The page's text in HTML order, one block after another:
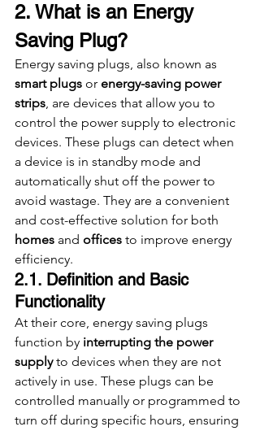
2. What is an Energy
Saving Plug?
Energy saving plugs, also known as
smart plugs or energy-saving power
strips, are devices that allow you to
control the power supply to electronic
devices. These plugs can detect when
a device is in standby mode and
automatically shut off the power to
avoid wastage. They are a convenient
and cost-effective solution for both
homes and offices to improve energy
efficiency.
2.1. Definition and Basic
Functionality
At their core, energy saving plugs
function by interrupting the power
supply to devices when they are not
actively in use. These plugs can be
controlled manually or programmed to
turn off during specific hours, ensuring